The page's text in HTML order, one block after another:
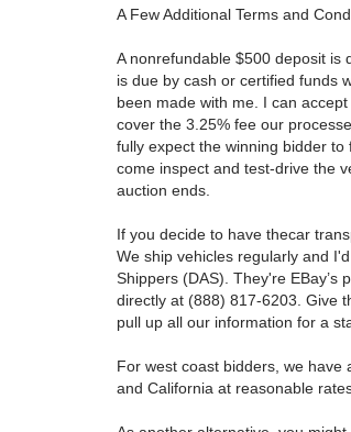
A Few Additional Terms and
A nonrefundable $500 deposit is
is due by cash or certified funds
been made with me. I can
cover the 3.25% fee our
fully expect the winning bidder to
come inspect and test-drive the
auction ends.
If you decide to have thecar
We ship vehicles regularly and
Shippers (DAS). They're EBay’s
directly at (888) 817-6203. Give
pull up all our information for a
For west coast bidders, we have
and California at reasonable